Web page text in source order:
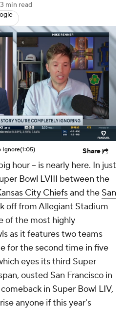
NFL Betting
+ NFL Shop
3 min read
Ignore(1:05) Share
hour -- is nearly here. In just
Bowl LVIII between the
City Chiefsand the San
off from Allegiant Stadium
of the most highly
as it features two teams
for the second time in five
eyes its third Super
ousted San Francisco in
in Super Bowl LIV,
anyone if this year's